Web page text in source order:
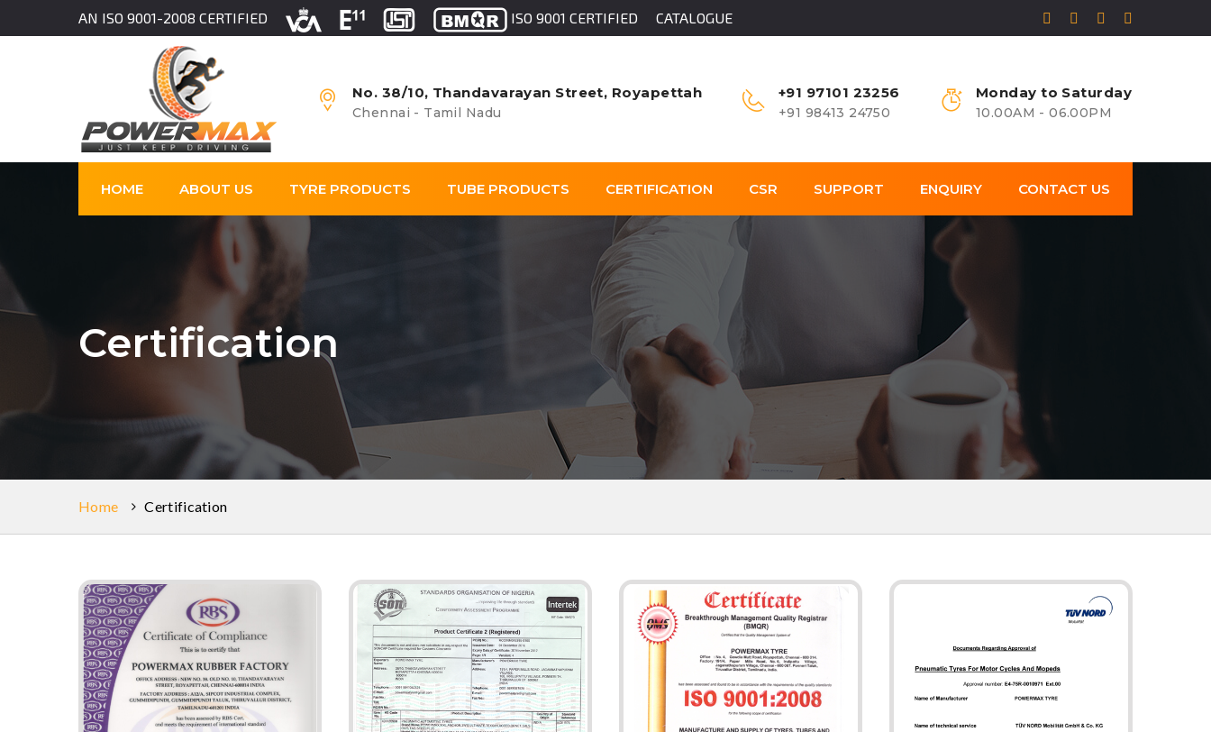
AN ISO 9001-2008 CERTIFIED ISO 9001 CERTIFIED CATALOGUE
No. 38/10, Thandavarayan Street, Royapettah
Chennai - Tamil Nadu
+91 97101 23256
+91 98413 24750
Monday to Saturday
10.00AM - 06.00PM
HOME ABOUT US TYRE PRODUCTS TUBE PRODUCTS CERTIFICATION CSR SUPPORT ENQUIRY CONTACT US
Certification
Home Certification